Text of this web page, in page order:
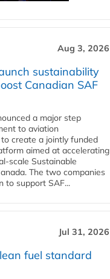
Aug 3, 2026
sustainability
Canadian SAF
a major step
to aviation
create a jointly funded
aimed at accelerating
Sustainable
The two companies
to support SAF...
Jul 31, 2026
fuel standard